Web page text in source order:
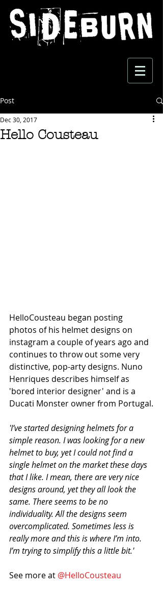
Post
Hello Cousteau
Dec 30, 2017
HelloCousteau began posting
photos of his helmet designs on
instagram a couple of years ago and
continues to throw out some very
distinctive, pop-arty designs. Nuno
Henriques describes himself as
'bored interior designer' and is a
Ducati Monster owner from Portugal.
'I’ve started designing helmets for a
simple reason. I was looking for a new
helmet to buy, yet I could not find a
single helmet on the market these days
that I like. I mean, there are very nice
designs around, yet they all look the
same. There seems to be no
individuality. All the designs seem
overcomplicated. Sometimes less is
really more and this is where I’m into.
I’m trying to simplify this a little bit.'
See more at @HelloCousteau